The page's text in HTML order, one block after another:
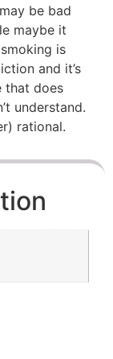
be bad
maybe it
is
and it’s
that does
understand.
rational.